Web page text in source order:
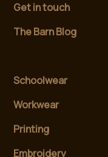
Get in touch
The Barn Blog
Schoolwear
Workwear
Printing
Embroidery